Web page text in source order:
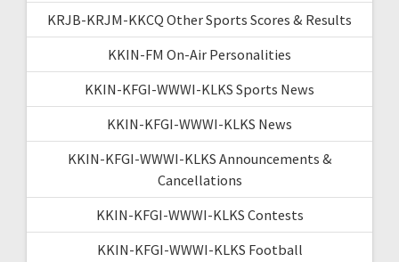
KRJB-KRJM-KKCQ Other Sports Scores & Results
KKIN-FM On-Air Personalities
KKIN-KFGI-WWWI-KLKS Sports News
KKIN-KFGI-WWWI-KLKS News
KKIN-KFGI-WWWI-KLKS Announcements &
Cancellations
KKIN-KFGI-WWWI-KLKS Contests
KKIN-KFGI-WWWI-KLKS Football